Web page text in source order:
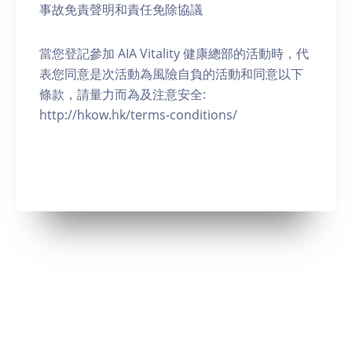
事故免責聲明和責任免除協議
當您登記參加 AIA Vitality 健康總部的活動時，代
表您同意是次活動為風險自負的活動和同意以下
條款，請量力而為及注意安全:
http://hkow.hk/terms-conditions/